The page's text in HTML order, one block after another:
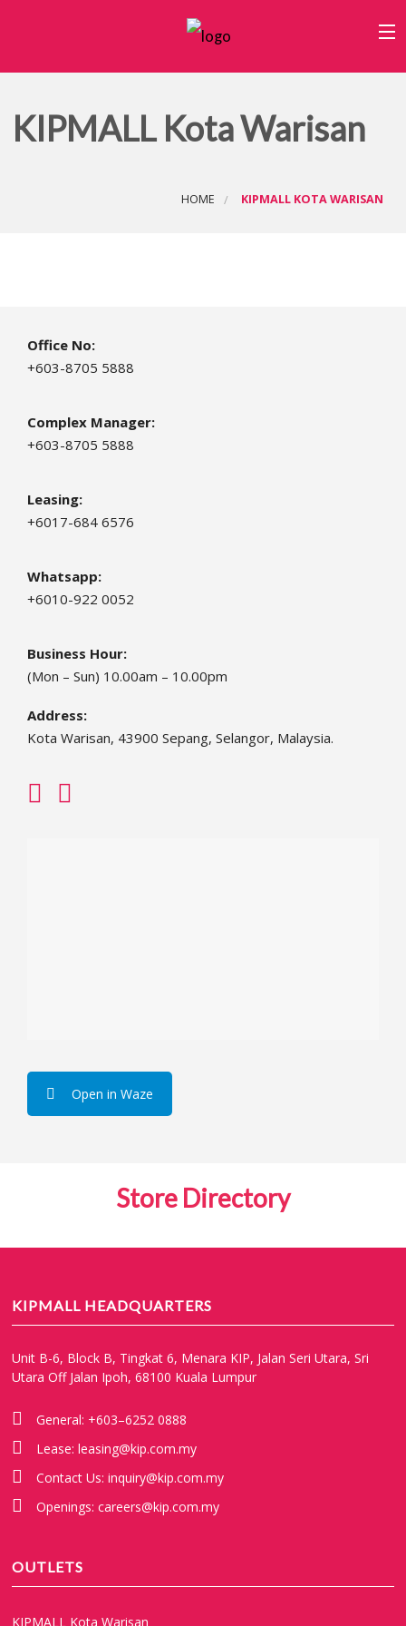
Home
Category
KIPMALL Kota Warisan
HOME KIPMALL KOTA WARISAN
Office No:
+603-8705 5888
Complex Manager:
+603-8705 5888
Leasing:
+6017-684 6576
Whatsapp:
+6010-922 0052
Business Hour:
(Mon – Sun) 10.00am – 10.00pm
Address:
Kota Warisan, 43900 Sepang, Selangor, Malaysia.
Open in Waze
Store Directory
KIPMALL HEADQUARTERS
Unit B-6, Block B, Tingkat 6, Menara KIP, Jalan Seri Utara, Sri
Utara Off Jalan Ipoh, 68100 Kuala Lumpur
General: +603–6252 0888
Lease:leasing@kip.com.my
Contact Us:inquiry@kip.com.my
Openings:careers@kip.com.my
OUTLETS
KIPMALL Kota Warisan